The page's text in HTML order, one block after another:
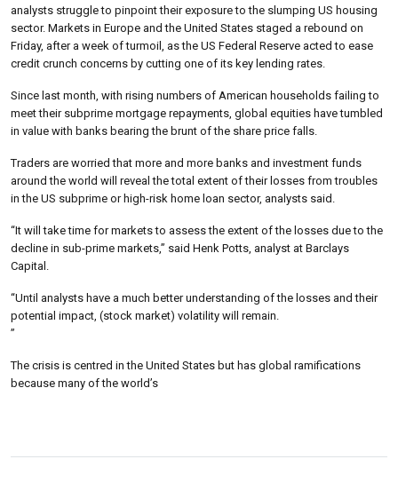
analysts struggle to pinpoint their exposure to the slumping US housing
sector. Markets in Europe and the United States staged a rebound on
Friday, after a week of turmoil, as the US Federal Reserve acted to ease
credit crunch concerns by cutting one of its key lending rates.
Since last month, with rising numbers of American households failing to
meet their subprime mortgage repayments, global equities have tumbled
in value with banks bearing the brunt of the share price falls.
Traders are worried that more and more banks and investment funds
around the world will reveal the total extent of their losses from troubles
in the US subprime or high-risk home loan sector, analysts said.
“It will take time for markets to assess the extent of the losses due to the
decline in sub-prime markets,” said Henk Potts, analyst at Barclays
Capital.
“Until analysts have a much better understanding of the losses and their
potential impact, (stock market) volatility will remain.
”
The crisis is centred in the United States but has global ramifications
because many of the world’s